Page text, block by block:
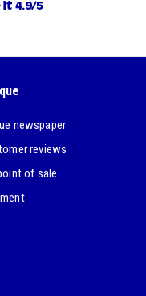
it 4.9/5
newspaper
reviews
of sale